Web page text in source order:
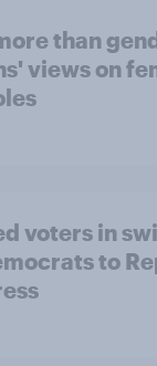
than
views on
voters in
to